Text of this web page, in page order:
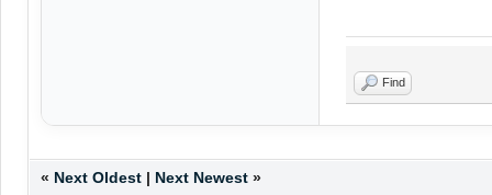
Find
« Next Oldest| Next Newest»